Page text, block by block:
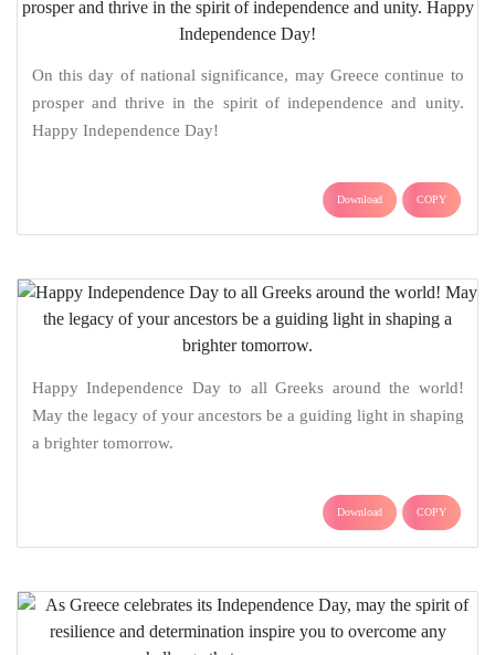
On this day of national significance, may Greece continue to
prosper and thrive in the spirit of independence and unity.
Happy Independence Day!
Download COPY
Happy Independence Day to all Greeks around the world!
May the legacy of your ancestors be a guiding light in shaping
a brighter tomorrow.
Download COPY